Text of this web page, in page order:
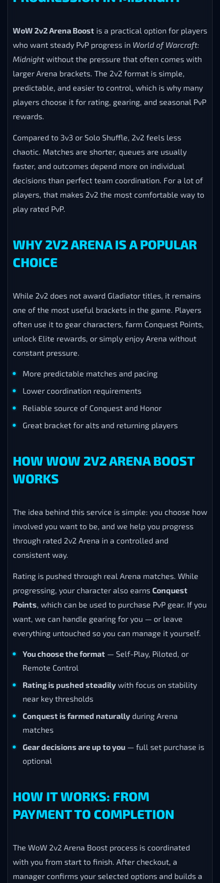
WoW 2v2 Arena Boost is a practical option for players
who want steady PvP progress in World of Warcraft:
Midnight without the pressure that often comes with
larger Arena brackets. The 2v2 format is simple,
predictable, and easier to control, which is why many
players choose it for rating, gearing, and seasonal PvP
rewards.
Compared to 3v3 or Solo Shuffle, 2v2 feels less
chaotic. Matches are shorter, queues are usually
faster, and outcomes depend more on individual
decisions than perfect team coordination. For a lot of
players, that makes 2v2 the most comfortable way to
play rated PvP.
WHY 2V2 ARENA IS A POPULAR
CHOICE
While 2v2 does not award Gladiator titles, it remains
one of the most useful brackets in the game. Players
often use it to gear characters, farm Conquest Points,
unlock Elite rewards, or simply enjoy Arena without
constant pressure.
More predictable matches and pacing
Lower coordination requirements
Reliable source of Conquest and Honor
Great bracket for alts and returning players
HOW WOW 2V2 ARENA BOOST
WORKS
The idea behind this service is simple: you choose how
involved you want to be, and we help you progress
through rated 2v2 Arena in a controlled and
consistent way.
Rating is pushed through real Arena matches. While
progressing, your character also earns Conquest
Points, which can be used to purchase PvP gear. If you
want, we can handle gearing for you — or leave
everything untouched so you can manage it yourself.
You choose the format — Self-Play, Piloted, or
Remote Control
Rating is pushed steadily with focus on stability
near key thresholds
Conquest is farmed naturally during Arena
matches
Gear decisions are up to you — full set purchase is
optional
HOW IT WORKS: FROM
PAYMENT TO COMPLETION
The WoW 2v2 Arena Boost process is coordinated
with you from start to finish. After checkout, a
manager confirms your selected options and builds a